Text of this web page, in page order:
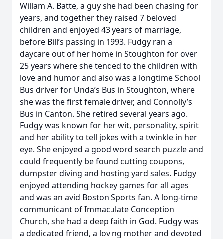
Willam A. Batte, a guy she had been chasing for
years, and together they raised 7 beloved
children and enjoyed 43 years of marriage,
before Bill’s passing in 1993. Fudgy ran a
daycare out of her home in Stoughton for over
25 years where she tended to the children with
love and humor and also was a longtime School
Bus driver for Unda’s Bus in Stoughton, where
she was the first female driver, and Connolly’s
Bus in Canton. She retired several years ago.
Fudgy was known for her wit, personality, spirit
and her ability to tell jokes with a twinkle in her
eye. She enjoyed a good word search puzzle and
could frequently be found cutting coupons,
dumpster diving and hosting yard sales. Fudgy
enjoyed attending hockey games for all ages
and was an avid Boston Sports fan. A long-time
communicant of Immaculate Conception
Church, she had a deep faith in God. Fudgy was
a dedicated friend, a loving mother and devoted